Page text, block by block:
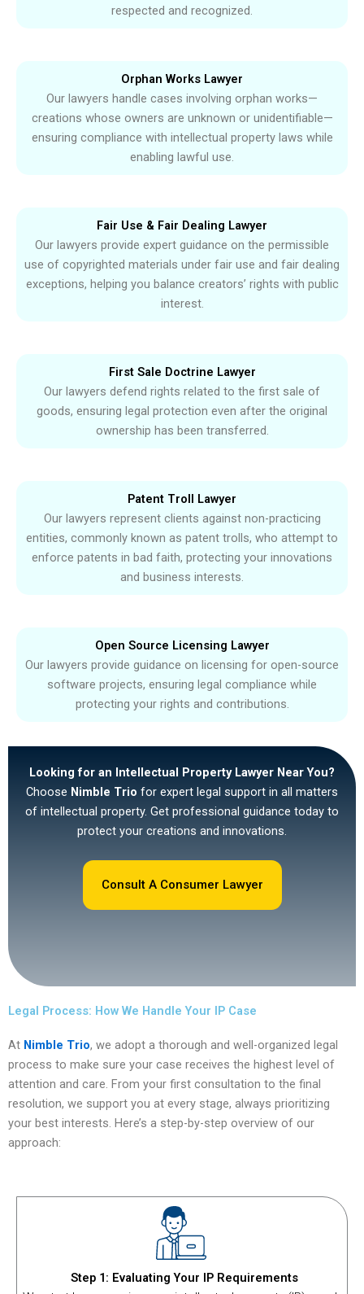
respected and recognized.
Orphan Works Lawyer
Our lawyers handle cases involving orphan works—
creations whose owners are unknown or unidentifiable—
ensuring compliance with intellectual property laws while
enabling lawful use.
Fair Use & Fair Dealing Lawyer
Our lawyers provide expert guidance on the permissible
use of copyrighted materials under fair use and fair dealing
exceptions, helping you balance creators’ rights with public
interest.
First Sale Doctrine Lawyer
Our lawyers defend rights related to the first sale of
goods, ensuring legal protection even after the original
ownership has been transferred.
Patent Troll Lawyer
Our lawyers represent clients against non-practicing
entities, commonly known as patent trolls, who attempt to
enforce patents in bad faith, protecting your innovations
and business interests.
Open Source Licensing Lawyer
Our lawyers provide guidance on licensing for open-source
software projects, ensuring legal compliance while
protecting your rights and contributions.
Looking for an Intellectual Property Lawyer Near You?
Choose Nimble Trio for expert legal support in all matters
of intellectual property. Get professional guidance today to
protect your creations and innovations.
Consult A Consumer Lawyer
Legal Process: How We Handle Your IP Case
At Nimble Trio, we adopt a thorough and well-organized legal
process to make sure your case receives the highest level of
attention and care. From your first consultation to the final
resolution, we support you at every stage, always prioritizing
your best interests. Here’s a step-by-step overview of our
approach:
Step 1: Evaluating Your IP Requirements